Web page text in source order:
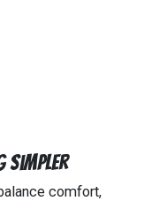
Simpler
comfort,